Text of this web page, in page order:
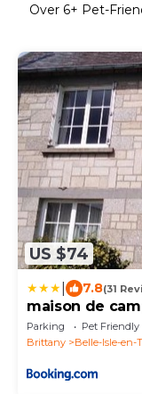
Over 6+ Pet-
US $74
7.8(31
maison de
Parking Pet Friendly
Brittany
Belle-Isle-en-